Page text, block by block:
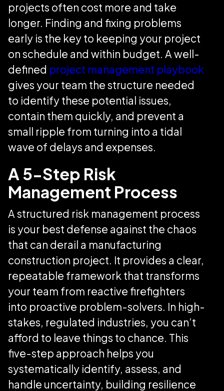
projects often cost more and take
longer. Finding and fixing problems
early is the key to keeping your project
on schedule and within budget. A well-
defined project management playbook
gives your team the structure needed
to identify these potential issues,
contain them quickly, and prevent a
small ripple from turning into a tidal
wave of delays and expenses.
A 5-Step Risk
Management Process
A structured risk management process
is your best defense against the chaos
that can derail a manufacturing
construction project. It provides a clear,
repeatable framework that transforms
your team from reactive firefighters
into proactive problem-solvers. In high-
stakes, regulated industries, you can’t
afford to leave things to chance. This
five-step approach helps you
systematically identify, assess, and
handle uncertainty, building resilience